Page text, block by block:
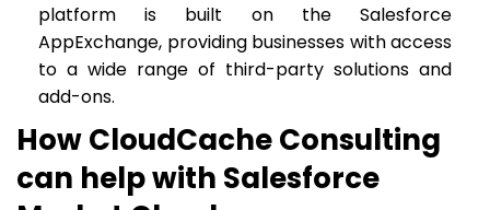
platform is built on the Salesforce
AppExchange, providing businesses with access
to a wide range of third-party solutions and
add-ons.
How CloudCache Consulting
can help with Salesforce